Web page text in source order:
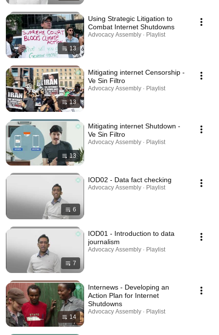
13
Using Strategic Litigation to
Combat Internet Shutdowns
Advocacy Assembly · Playlist
13
Mitigating internet Censorship -
Ve Sin Filtro
Advocacy Assembly · Playlist
13
Mitigating internet Shutdown -
Ve Sin Filtro
Advocacy Assembly · Playlist
6
IOD02 - Data fact checking
Advocacy Assembly · Playlist
7
IOD01 - Introduction to data
journalism
Advocacy Assembly · Playlist
14
Internews - Developing an
Action Plan for Internet
Shutdowns
Advocacy Assembly · Playlist